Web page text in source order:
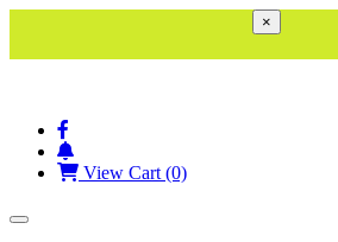
×
View Cart (0)
Toggle navigation